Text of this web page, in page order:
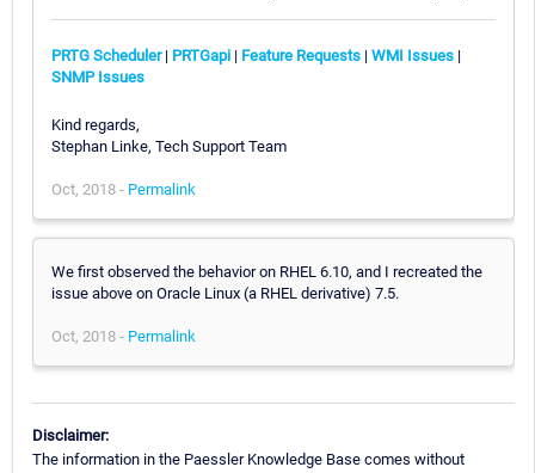
PRTG Scheduler| PRTGapi | Feature Requests | WMI Issues |
SNMP Issues
Kind regards,
Stephan Linke, Tech Support Team
Oct, 2018 - Permalink
We first observed the behavior on RHEL 6.10, and I recreated the
issue above on Oracle Linux (a RHEL derivative) 7.5.
Oct, 2018 - Permalink
Disclaimer:
The information in the Paessler Knowledge Base comes without